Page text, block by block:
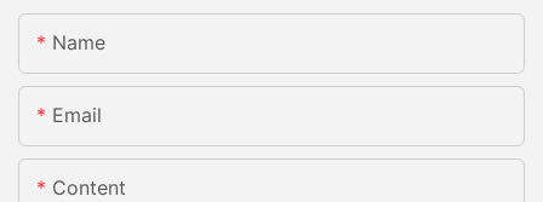
Name
Email
Content